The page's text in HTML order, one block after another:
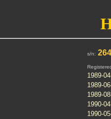
s/n:
1989-
1989-
1989-
1990-
1990-